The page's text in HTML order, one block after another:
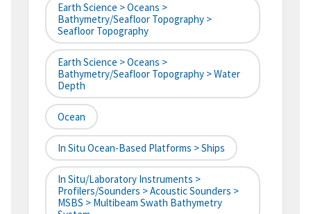
Earth Science > Oceans >
Bathymetry/Seafloor Topography >
Seafloor Topography
Earth Science > Oceans >
Bathymetry/Seafloor Topography > Water
Depth
Ocean
In Situ Ocean-Based Platforms > Ships
In Situ/Laboratory Instruments >
Profilers/Sounders > Acoustic Sounders >
MSBS > Multibeam Swath Bathymetry